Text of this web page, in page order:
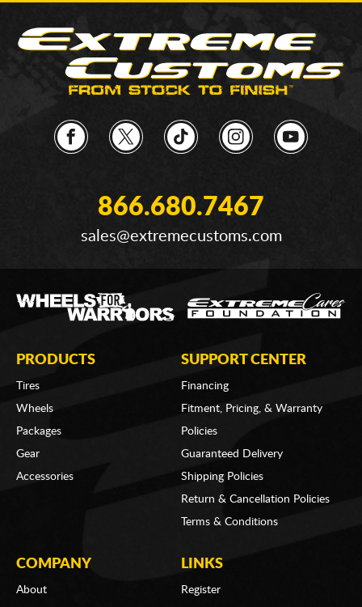
866.680.7467
sales@extremecustoms.com
PRODUCTS
Tires
Wheels
Packages
Gear
Accessories
SUPPORT CENTER
Financing
Fitment, Pricing, & Warranty
Policies
Guaranteed Delivery
Shipping Policies
Return & Cancellation Policies
Terms & Conditions
COMPANY
About
LINKS
Register